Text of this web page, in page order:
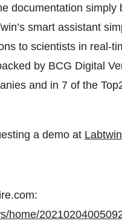
documentation
smart assistant
to scientists in real-
by BCG Digital
and in 7 of the
a demo at
home/